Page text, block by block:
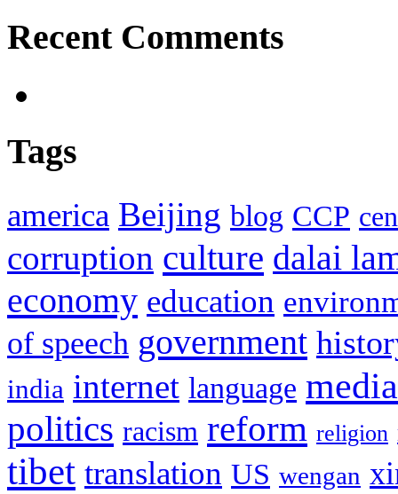
Recent Comments
Tags
america Beijing blog CCP
corruption culture dalai
economy education
of speech government
india internet language media
politics racism reform religion
tibet translation US wengan